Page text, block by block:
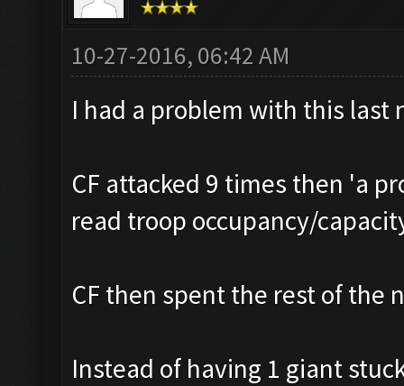
10-27-2016, 06:42 AM
I had a problem with this last
CF attacked 9 times then 'a
read troop occupancy/
CF then spent the rest of the
Instead of having 1 giant